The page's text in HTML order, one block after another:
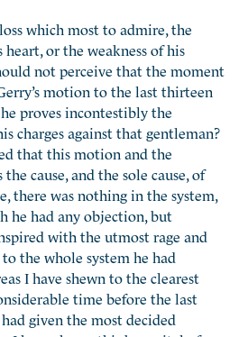
which most to admire, the
or the weakness of his
not perceive that the moment
motion to the last thirteen
proves incontestibly the
charges against that gentleman?
that this motion and the
cause, and the sole cause, of
there was nothing in the system,
he had any objection, but
with the utmost rage and
the whole system he had
I have shewn to the clearest
time before the last
given the most decided